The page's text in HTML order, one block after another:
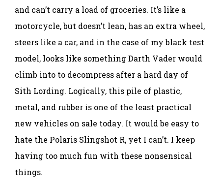
and can’t carry a load of groceries. It’s like a
motorcycle, but doesn’t lean, has an extra wheel,
steers like a car, and in the case of my black test
model, looks like something Darth Vader would
climb into to decompress after a hard day of
Sith Lording. Logically, this pile of plastic,
metal, and rubber is one of the least practical
new vehicles on sale today. It would be easy to
hate the Polaris Slingshot R, yet I can’t. I keep
having too much fun with these nonsensical
things.